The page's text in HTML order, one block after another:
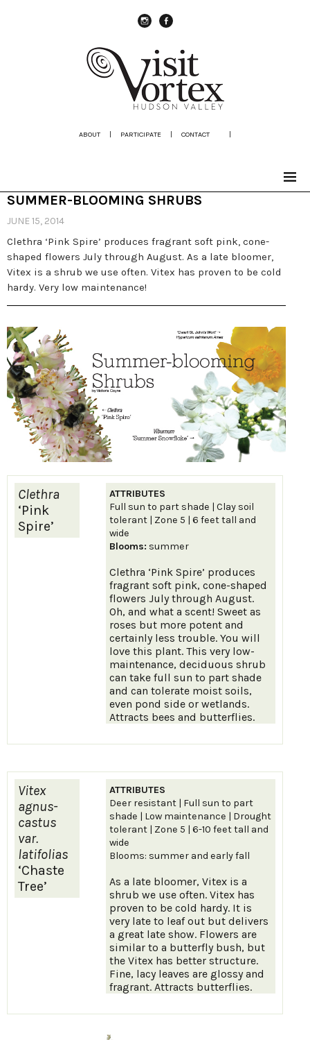
ABOUT | PARTICIPATE | CONTACT |
SUMMER-BLOOMING SHRUBS
JUNE 15, 2014
Clethra ‘Pink Spire’ produces fragrant soft pink, cone-
shaped flowers July through August. As a late bloomer,
Vitex is a shrub we use often. Vitex has proven to be cold
hardy. Very low maintenance!
Clethra
‘Pink
Spire’
ATTRIBUTES
Full sun to part shade | Clay soil
tolerant | Zone 5 | 6 feet tall and
wide
Blooms: summer
Clethra ‘Pink Spire’ produces
fragrant soft pink, cone-shaped
flowers July through August.
Oh, and what a scent! Sweet as
roses but more potent and
certainly less trouble. You will
love this plant. This very low-
maintenance, deciduous shrub
can take full sun to part shade
and can tolerate moist soils,
even pond side or wetlands.
Attracts bees and butterflies.
Vitex
agnus-
castus
var.
latifolias
‘Chaste
Tree’
ATTRIBUTES
Deer resistant | Full sun to part
shade | Low maintenance | Drought
tolerant | Zone 5 | 6-10 feet tall and
wide
Blooms: summer and early fall
As a late bloomer, Vitex is a
shrub we use often. Vitex has
proven to be cold hardy. It is
very late to leaf out but delivers
a great late show. Flowers are
similar to a butterfly bush, but
the Vitex has better structure.
Fine, lacy leaves are glossy and
fragrant. Attracts butterflies.